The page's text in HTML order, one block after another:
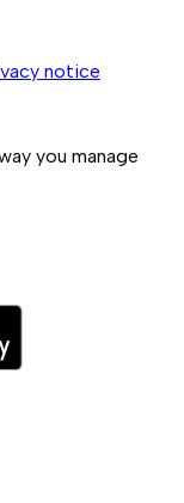
notice
you manage